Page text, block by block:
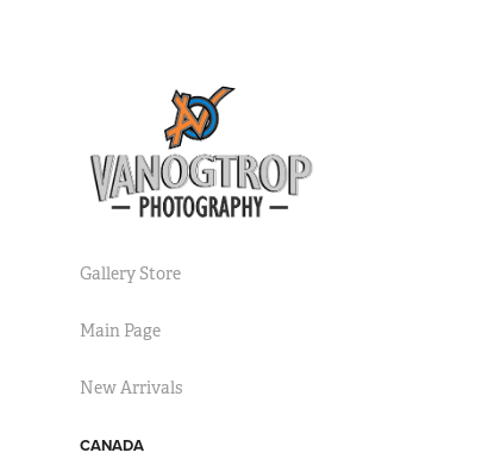
Gallery Store
Main Page
New Arrivals
CANADA